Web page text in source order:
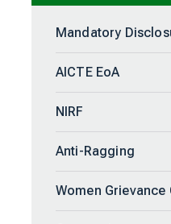
Mandatory
AICTE EoA
NIRF
Anti-Ragging
Women Grievance